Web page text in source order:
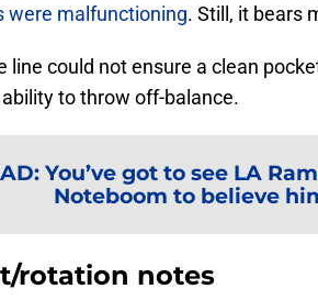
were malfunctioning. Still, it bears
line could not ensure a clean
to throw off-balance.
: You’ve got to see LA
Noteboom to believe
rotation notes